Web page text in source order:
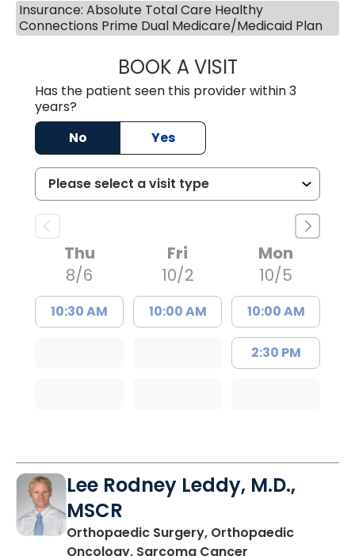
Insurance: Absolute Total Care Healthy
Connections Prime Dual Medicare/Medicaid Plan
BOOK A VISITJOAN NANCY
Has the patient seen this provider within 3
years?
No
Yes
Thu
8/6
10:30 AM
Fri
10/2
10:00 AM
Mon
10/5
10:00 AM
2:30 PM
Lee Rodney Leddy, M.D.,
MSCR
Orthopaedic Surgery, Orthopaedic
Oncology, Sarcoma Cancer